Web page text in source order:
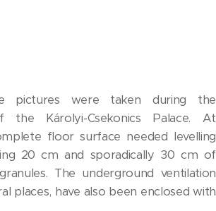
pictures were taken during the
Károlyi-Csekonics Palace. At
floor surface needed levelling
20 cm and sporadically 30 cm of
The underground ventilation
places, have also been enclosed with